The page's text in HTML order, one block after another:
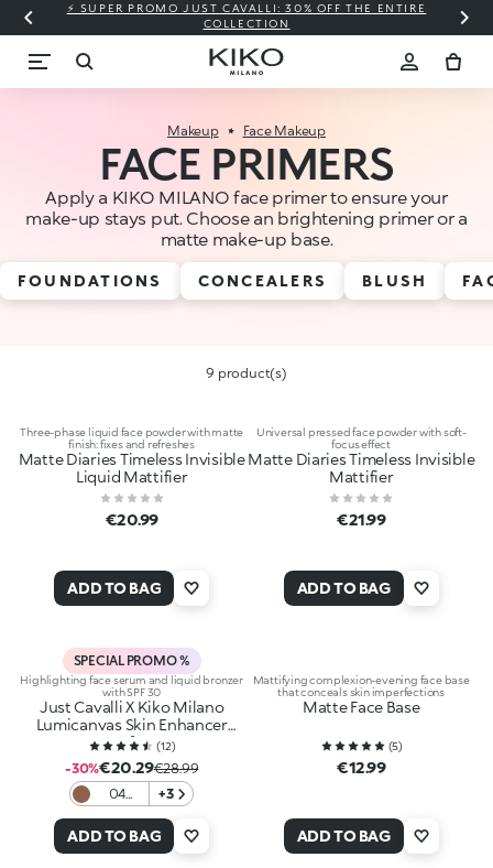
⚡ SUPER PROMO JUST CAVALLI: 30% OFF THE ENTIRE
COLLECTION
Makeup Face Makeup
FACE PRIMERS
Apply a KIKO MILANO face primer to ensure your
make-up stays put. Choose an brightening primer or a
matte make-up base.
FOUNDATIONS CONCEALERS BLUSH
9 product(s)
Three-phase liquid face powder with matte
finish: fixes and refreshes
Matte Diaries Timeless Invisible
Liquid Mattifier
€20.99
ADD TO BAG
Universal pressed face powder with soft-
focus effect
Matte Diaries Timeless Invisible
Mattifier
€21.99
ADD TO BAG
SPECIAL PROMO %
Highlighting face serum and liquid bronzer
with SPF 30
Just Cavalli X Kiko Milano
Lumicanvas Skin Enhancer
Spf30 (12)
-30%€20.29€28.99
04
Fever
+3
ADD TO BAG
Mattifying complexion-evening face base
that conceals skin imperfections
Matte Face Base
(5)
€12.99
ADD TO BAG